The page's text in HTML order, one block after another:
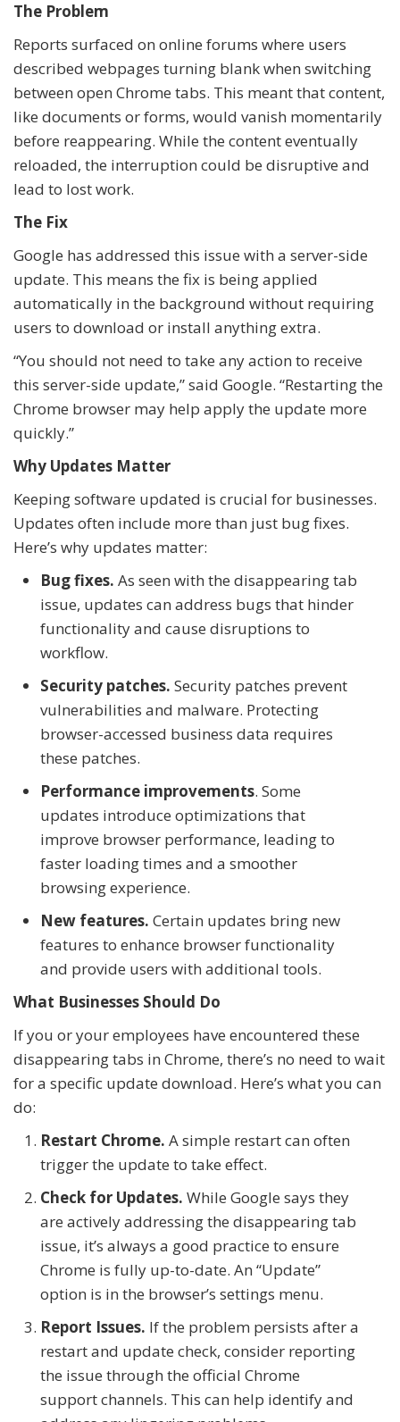
The Problem
Reports surfaced on online forums where users
described webpages turning blank when switching
between open Chrome tabs. This meant that content,
like documents or forms, would vanish momentarily
before reappearing. While the content eventually
reloaded, the interruption could be disruptive and
lead to lost work.
The Fix
Google has addressed this issue with a server-side
update. This means the fix is being applied
automatically in the background without requiring
users to download or install anything extra.
“You should not need to take any action to receive
this server-side update,” said Google. “Restarting the
Chrome browser may help apply the update more
quickly.”
Why Updates Matter
Keeping software updated is crucial for businesses.
Updates often include more than just bug fixes.
Here’s why updates matter:
Bug fixes. As seen with the disappearing tab
issue, updates can address bugs that hinder
functionality and cause disruptions to
workflow.
Security patches. Security patches prevent
vulnerabilities and malware. Protecting
browser-accessed business data requires
these patches.
Performance improvements. Some
updates introduce optimizations that
improve browser performance, leading to
faster loading times and a smoother
browsing experience.
New features. Certain updates bring new
features to enhance browser functionality
and provide users with additional tools.
What Businesses Should Do
If you or your employees have encountered these
disappearing tabs in Chrome, there’s no need to wait
for a specific update download. Here’s what you can
do:
Restart Chrome. A simple restart can often
trigger the update to take effect.
Check for Updates. While Google says they
are actively addressing the disappearing tab
issue, it’s always a good practice to ensure
Chrome is fully up-to-date. An “Update”
option is in the browser’s settings menu.
Report Issues. If the problem persists after a
restart and update check, consider reporting
the issue through the official Chrome
support channels. This can help identify and